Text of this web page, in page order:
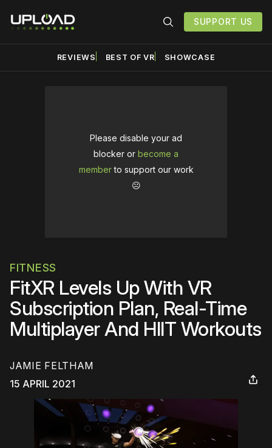
SUPPORT US
REVIEWS BEST OF VR SHOWCASE
Please disable your ad
blocker or become a
memberto support our work
☹️
FITNESS
FitXR Levels Up With VR
Subscription Plan, Real-Time
Multiplayer And HIIT Workouts
JAMIE FELTHAM
15 APRIL 2021